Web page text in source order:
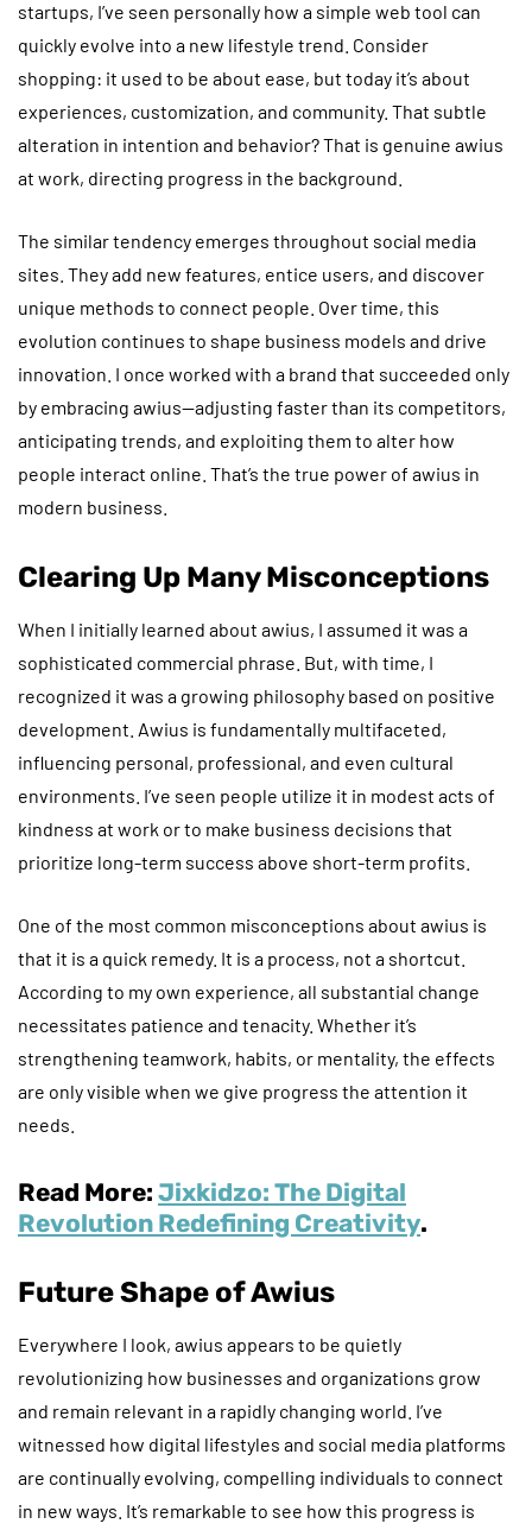
startups, I’ve seen personally how a simple web tool can
quickly evolve into a new lifestyle trend. Consider
shopping: it used to be about ease, but today it’s about
experiences, customization, and community. That subtle
alteration in intention and behavior? That is genuine awius
at work, directing progress in the background.
The similar tendency emerges throughout social media
sites. They add new features, entice users, and discover
unique methods to connect people. Over time, this
evolution continues to shape business models and drive
innovation. I once worked with a brand that succeeded only
by embracing awius—adjusting faster than its competitors,
anticipating trends, and exploiting them to alter how
people interact online. That’s the true power of awius in
modern business.
Clearing Up Many Misconceptions
When I initially learned about awius, I assumed it was a
sophisticated commercial phrase. But, with time, I
recognized it was a growing philosophy based on positive
development. Awius is fundamentally multifaceted,
influencing personal, professional, and even cultural
environments. I’ve seen people utilize it in modest acts of
kindness at work or to make business decisions that
prioritize long-term success above short-term profits.
One of the most common misconceptions about awius is
that it is a quick remedy. It is a process, not a shortcut.
According to my own experience, all substantial change
necessitates patience and tenacity. Whether it’s
strengthening teamwork, habits, or mentality, the effects
are only visible when we give progress the attention it
needs.
Read More: Jixkidzo: The Digital
Revolution Redefining Creativity.
Future Shape of Awius
Everywhere I look, awius appears to be quietly
revolutionizing how businesses and organizations grow
and remain relevant in a rapidly changing world. I’ve
witnessed how digital lifestyles and social media platforms
are continually evolving, compelling individuals to connect
in new ways. It’s remarkable to see how this progress is